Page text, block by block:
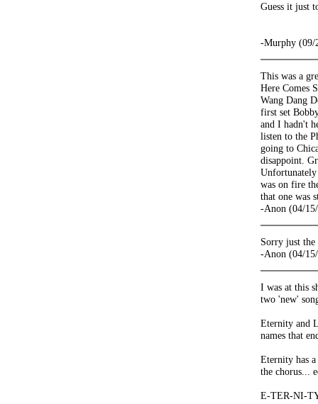
Guess it just
-Murphy (09/
This was a
Here Comes
Wang Dang
first set
and I hadn't
listen to the
going to
disappoint.
Unfortunately
was on fire
that one was
-Anon (04/
Sorry just the
-Anon (04/
I was at this
two 'new'
Eternity and
names that
Eternity has
the chorus...
E-TER-NI-